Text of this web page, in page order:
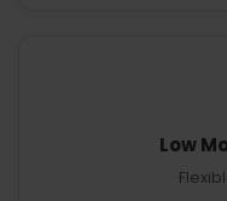
Low